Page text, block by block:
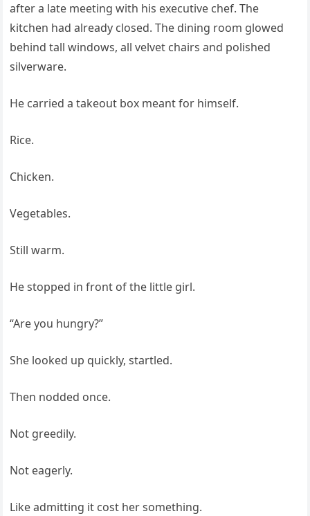
after a late meeting with his executive chef. The
kitchen had already closed. The dining room glowed
behind tall windows, all velvet chairs and polished
silverware.
He carried a takeout box meant for himself.
Rice.
Chicken.
Vegetables.
Still warm.
He stopped in front of the little girl.
“Are you hungry?”
She looked up quickly, startled.
Then nodded once.
Not greedily.
Not eagerly.
Like admitting it cost her something.